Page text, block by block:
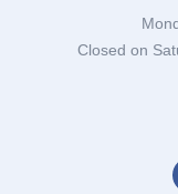
Closed on